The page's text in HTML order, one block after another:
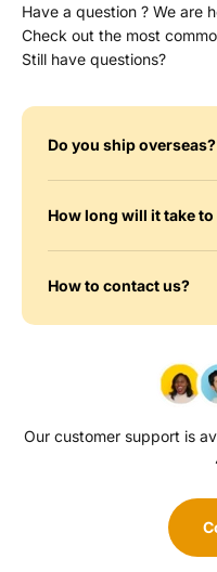
Have a question ? We are
Check out the most
Still have questions?
Do you ship overseas?
How long will it take
How to contact us?
Our customer support is